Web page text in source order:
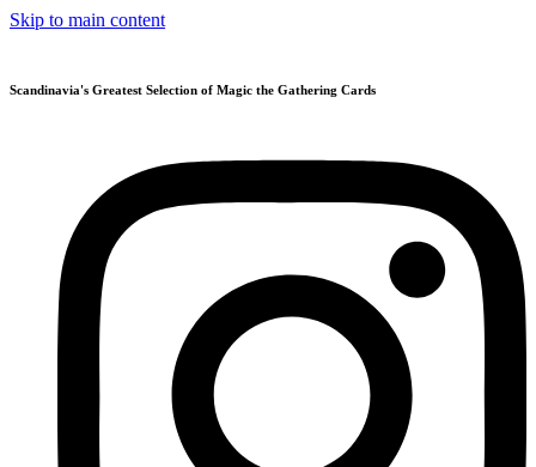
Skip to main content
Scandinavia's Greatest Selection of Magic the Gathering Cards